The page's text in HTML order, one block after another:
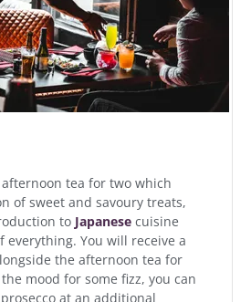
afternoon tea for two which
of sweet and savoury treats,
to Japanese cuisine
everything. You will receive a
the afternoon tea for
mood for some fizz, you can
at an additional